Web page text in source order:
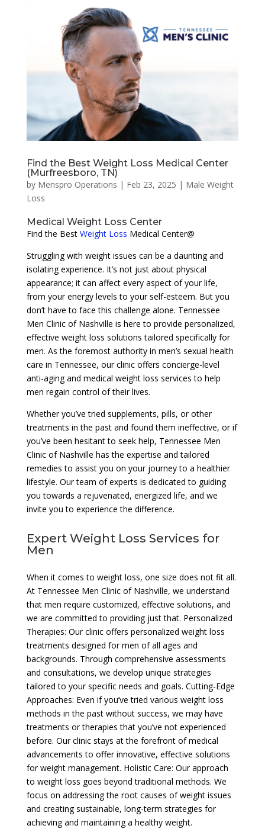
Find the Best Weight Loss Medical Center
(Murfreesboro, TN)
by Menspro Operations | Feb 23, 2025 | Male Weight
Loss
Medical Weight Loss Center
Find the Best Weight Loss Medical Center@
Struggling with weight issues can be a daunting and
isolating experience. It’s not just about physical
appearance; it can affect every aspect of your life,
from your energy levels to your self-esteem. But you
don’t have to face this challenge alone. Tennessee
Men Clinic of Nashville is here to provide personalized,
effective weight loss solutions tailored specifically for
men. As the foremost authority in men’s sexual health
care in Tennessee, our clinic offers concierge-level
anti-aging and medical weight loss services to help
men regain control of their lives.
Whether you’ve tried supplements, pills, or other
treatments in the past and found them ineffective, or if
you’ve been hesitant to seek help, Tennessee Men
Clinic of Nashville has the expertise and tailored
remedies to assist you on your journey to a healthier
lifestyle. Our team of experts is dedicated to guiding
you towards a rejuvenated, energized life, and we
invite you to experience the difference.
Expert Weight Loss Services for
Men
When it comes to weight loss, one size does not fit all.
At Tennessee Men Clinic of Nashville, we understand
that men require customized, effective solutions, and
we are committed to providing just that. Personalized
Therapies: Our clinic offers personalized weight loss
treatments designed for men of all ages and
backgrounds. Through comprehensive assessments
and consultations, we develop unique strategies
tailored to your specific needs and goals. Cutting-Edge
Approaches: Even if you’ve tried various weight loss
methods in the past without success, we may have
treatments or therapies that you’ve not experienced
before. Our clinic stays at the forefront of medical
advancements to offer innovative, effective solutions
for weight management. Holistic Care: Our approach
to weight loss goes beyond traditional methods. We
focus on addressing the root causes of weight issues
and creating sustainable, long-term strategies for
achieving and maintaining a healthy weight.